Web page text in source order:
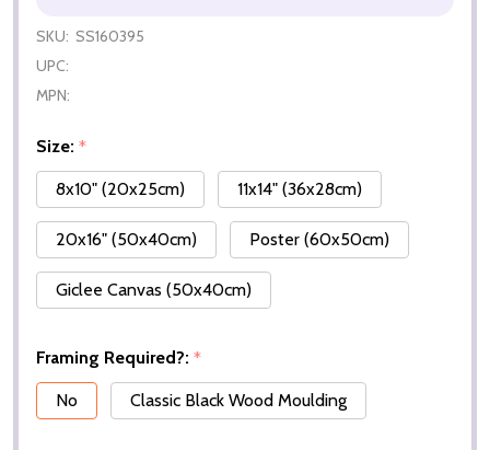
SKU: SS160395
UPC:
MPN:
Size: *
8x10" (20x25cm)
11x14" (36x28cm)
20x16" (50x40cm) Poster (60x50cm)
Giclee Canvas (50x40cm)
Framing Required?: *
No
Classic Black Wood Moulding